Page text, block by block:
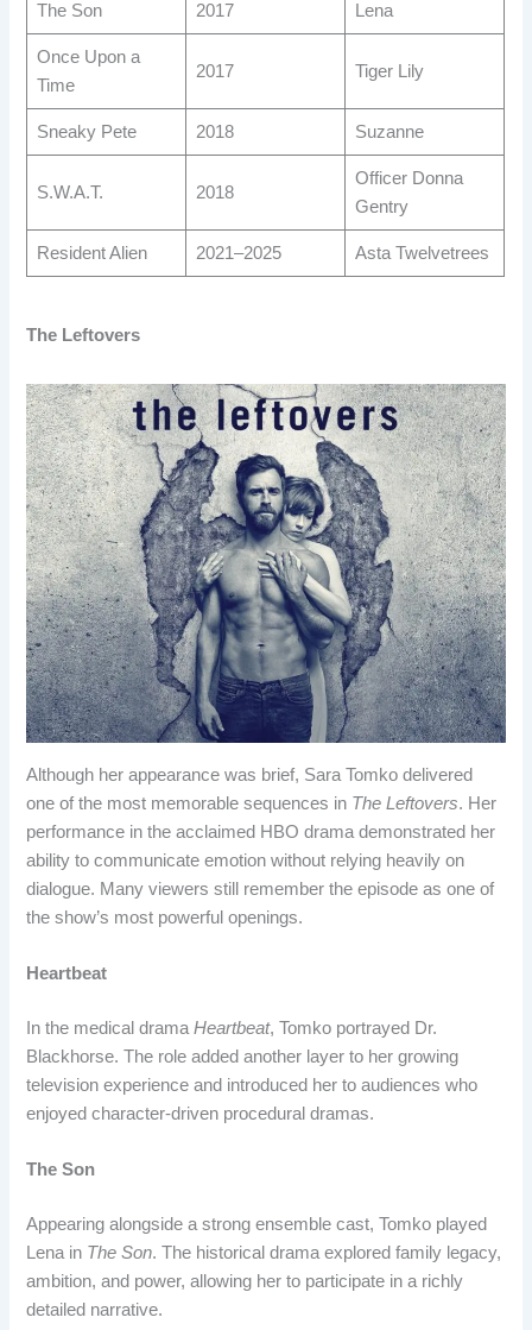
The Son 2017 Lena
Once Upon a
Time
2017 Tiger Lily
Sneaky Pete 2018 Suzanne
S.W.A.T. 2018
Officer Donna
Gentry
Resident Alien 2021–2025 Asta Twelvetrees
The Leftovers
Although her appearance was brief, Sara Tomko delivered
one of the most memorable sequences in The Leftovers. Her
performance in the acclaimed HBO drama demonstrated her
ability to communicate emotion without relying heavily on
dialogue. Many viewers still remember the episode as one of
the show’s most powerful openings.
Heartbeat
In the medical dramaHeartbeat, Tomko portrayed Dr.
Blackhorse. The role added another layer to her growing
television experience and introduced her to audiences who
enjoyed character-driven procedural dramas.
The Son
Appearing alongside a strong ensemble cast, Tomko played
Lena in The Son. The historical drama explored family legacy,
ambition, and power, allowing her to participate in a richly
detailed narrative.